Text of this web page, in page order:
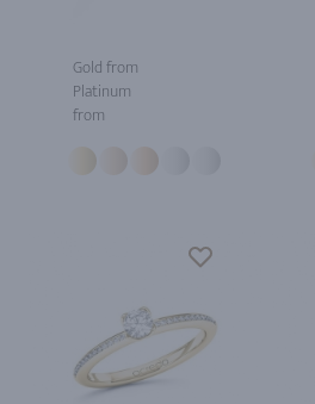
Gold from
Platinum
from